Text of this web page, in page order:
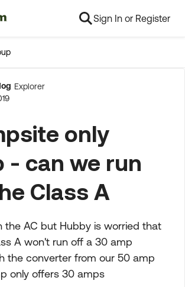
Sign In or Register
Discussion
Explorer
only
- can we run
Class A
the AC but Hubby is worried that
A won't run off a 30 amp
the converter from our 50 amp
only offers 30 amps